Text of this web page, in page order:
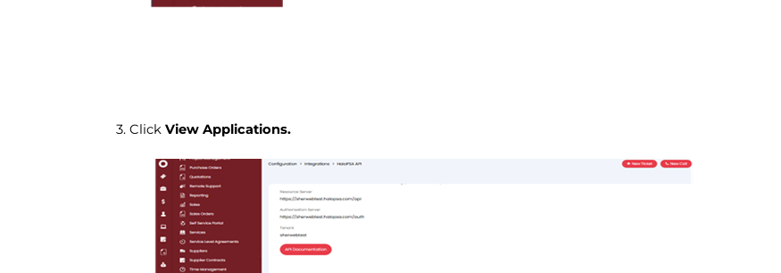
3. Click View Applications.